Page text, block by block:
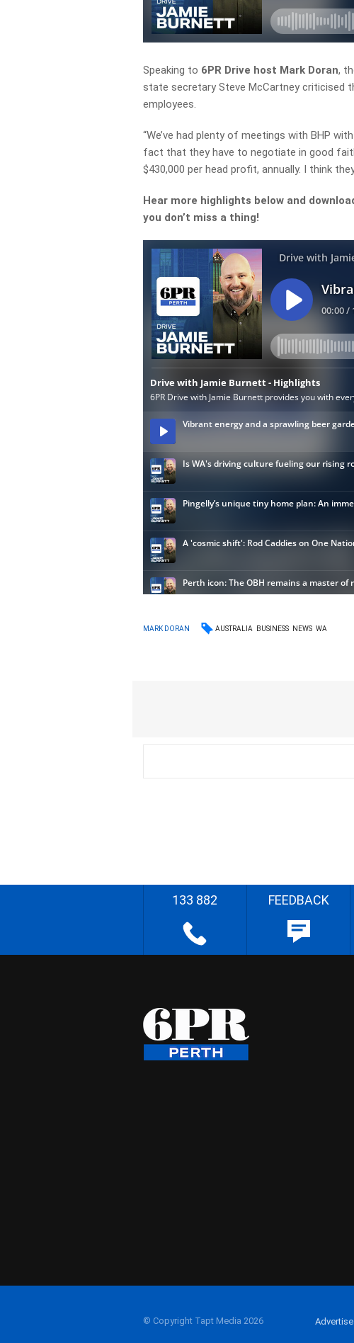
Speaking to 6PR Drive host Mark Doran,
state secretary Steve McCartney criticised
employees.
“We’ve had plenty of meetings with BHP
fact that they have to negotiate in good
$430,000 per head profit, annually. I think
Hear more highlights below and
you don’t miss a thing!
MARK DORAN AUSTRALIA BUSINESS NEWS WA
133 882 FEEDBACK
© Copyright Tapt Media 2026